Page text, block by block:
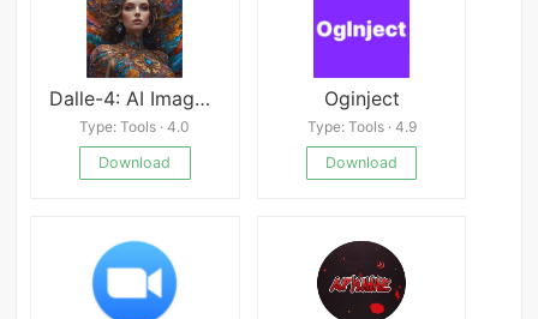
Dalle-4: AI Image Generator
Type: Tools · 4.0
Download
Oginject
Type: Tools · 4.9
Download